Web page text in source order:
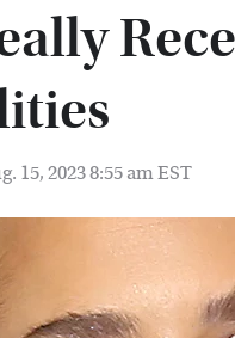
15, 2023 8:55 am EST